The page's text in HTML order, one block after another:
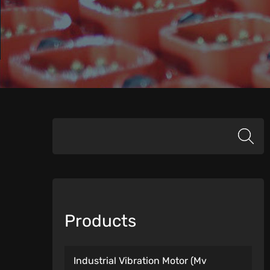
Products
Industrial Vibration Motor (Mv